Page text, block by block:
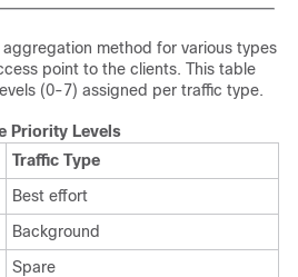
method for various types
point to the clients. This table
(0-7) assigned per traffic type.
Priority Levels
Traffic Type
Best effort
Background
Spare